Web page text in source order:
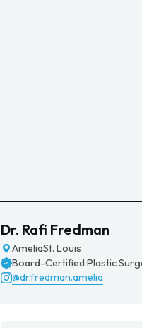
Dr. Rafi Fredman
AmeliaSt. Louis
Board-Certified Plastic
@dr.fredman.amelia